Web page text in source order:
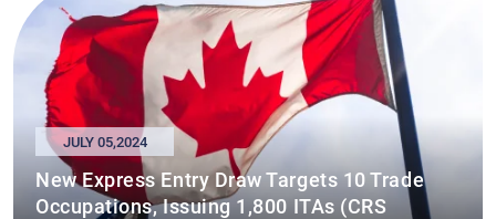
JULY 05,2024
New Express Entry Draw Targets 10 Trade
Occupations, Issuing 1,800 ITAs (CRS